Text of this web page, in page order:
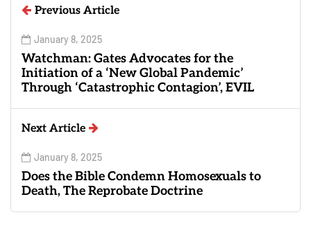
Previous Article
January 8, 2025
Watchman: Gates Advocates for the
Initiation of a ‘New Global Pandemic’
Through ‘Catastrophic Contagion’, EVIL
Next Article
January 8, 2025
Does the Bible Condemn Homosexuals to
Death, The Reprobate Doctrine